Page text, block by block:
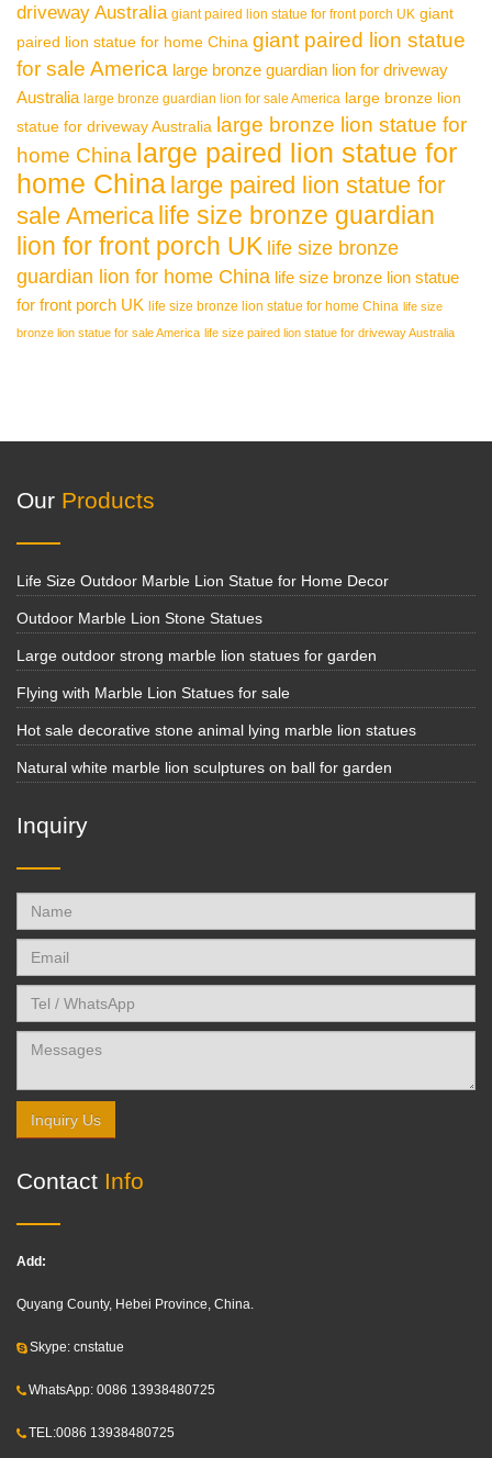
driveway Australia giant paired lion statue for front porch UK giant
paired lion statue for home China giant paired lion statue
for sale America large bronze guardian lion for driveway
Australia large bronze guardian lion for sale America large bronze lion
statue for driveway Australia large bronze lion statue for
home China large paired lion statue for
home China large paired lion statue for
sale America life size bronze guardian
lion for front porch UK life size bronze
guardian lion for home China life size bronze lion statue
for front porch UK life size bronze lion statue for home China life size
bronze lion statue for sale America life size paired lion statue for driveway Australia
Our Products
Life Size Outdoor Marble Lion Statue for Home Decor
Outdoor Marble Lion Stone Statues
Large outdoor strong marble lion statues for garden
Flying with Marble Lion Statues for sale
Hot sale decorative stone animal lying marble lion statues
Natural white marble lion sculptures on ball for garden
Inquiry
Inquiry Us
Contact Info
Add:
Quyang County, Hebei Province, China.
Skype: cnstatue
WhatsApp: 0086 13938480725
TEL:0086 13938480725